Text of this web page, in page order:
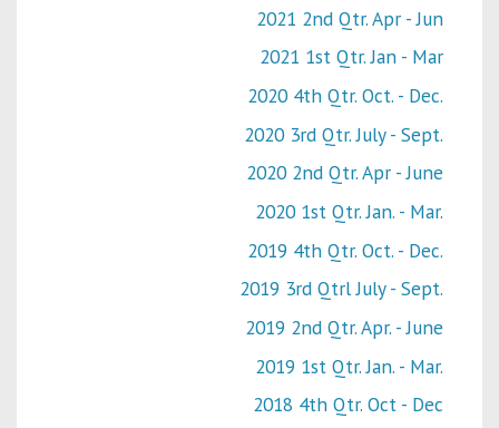
2021 2nd Qtr. Apr - Jun
2021 1st Qtr. Jan - Mar
2020 4th Qtr. Oct. - Dec.
2020 3rd Qtr. July - Sept.
2020 2nd Qtr. Apr - June
2020 1st Qtr. Jan. - Mar.
2019 4th Qtr. Oct. - Dec.
2019 3rd Qtrl July - Sept.
2019 2nd Qtr. Apr. - June
2019 1st Qtr. Jan. - Mar.
2018 4th Qtr. Oct - Dec